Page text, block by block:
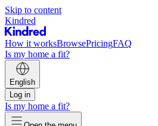
Skip to content
Kindred
How it worksBrowsePricingFAQ
Is my home a fit?
English
Log in
Is my home a fit?